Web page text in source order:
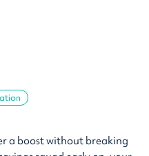
a boost without breaking